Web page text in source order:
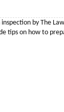
by The
tips on how to